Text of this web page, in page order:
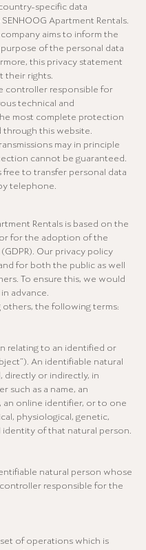
specific data
Apartment Rentals.
aims to inform the
of the personal data
this privacy statement
their rights.
controller responsible for
technical and
most complete protection
through this website.
may in principle
cannot be guaranteed.
free to transfer personal data
telephone.
Rentals is based on the
for the adoption of the
Our privacy policy
for both the public as well
To ensure this, we would
advance.
others, the following terms:
relating to an identified or
An identifiable natural
directly or indirectly, in
such as a name, an
an online identifier, or to one
physiological, genetic,
identity of that natural person.
natural person whose
responsible for the
of operations which is